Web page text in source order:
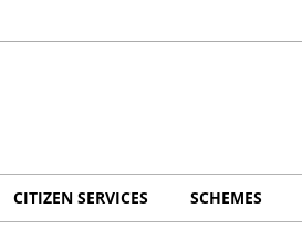
CITIZEN SERVICES SCHEMES